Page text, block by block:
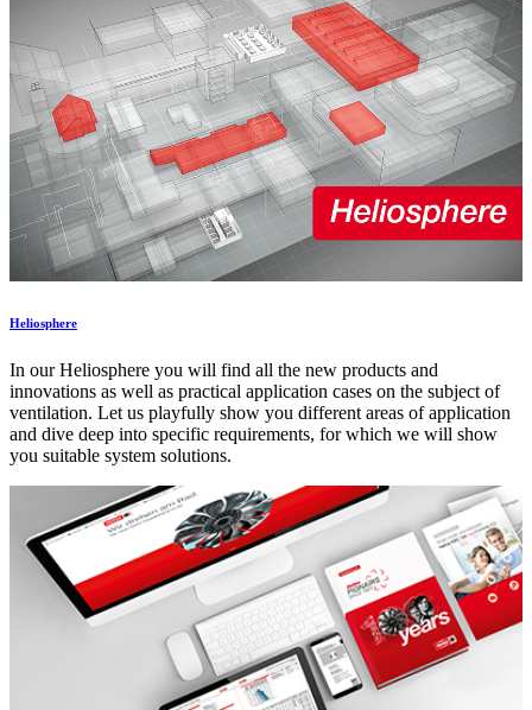
Heliosphere
In our Heliosphere you will find all the new products and
innovations as well as practical application cases on the subject of
ventilation. Let us playfully show you different areas of application
and dive deep into specific requirements, for which we will show
you suitable system solutions.